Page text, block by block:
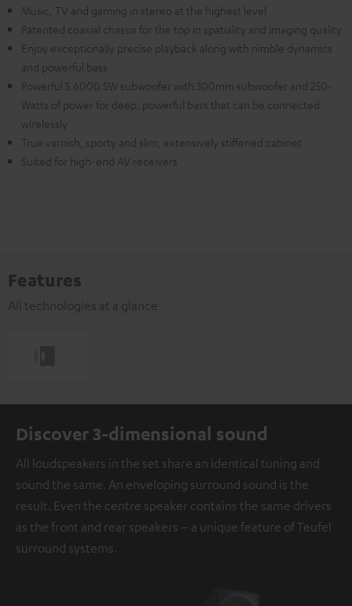
Music, TV and gaming in stereo at the highest level
Patented coaxial chassis for the top in spatiality and imaging quality
Enjoy exceptionally precise playback along with nimble dynamics
and powerful bass
Powerful S 6000 SW subwoofer with 300mm subwoofer and 250-
Watts of power for deep, powerful bass that can be connected
wirelessly
True varnish, sporty and slim, extensively stiffened cabinet
Suited for high-end AV receivers
Features
All technologies at a glance
Discover 3-dimensional sound
All loudspeakers in the set share an identical tuning and
sound the same. An enveloping surround sound is the
result. Even the centre speaker contains the same drivers
as the front and rear speakers – a unique feature of Teufel
surround systems.